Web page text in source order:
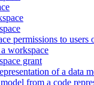
permissions to users
workspace
grant
of a data
from a code